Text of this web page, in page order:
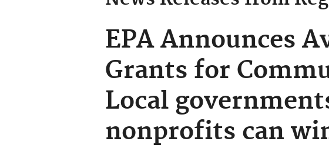
EPA Announces
Grants for
Local
nonprofits can